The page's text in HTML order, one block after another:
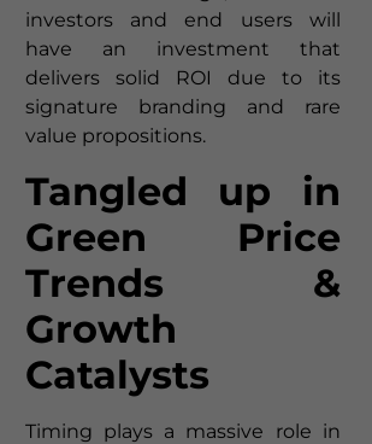
investors and end users will
have an investment that
delivers solid ROI due to its
signature branding and rare
value propositions.
Tangled up in
Green Price
Trends &
Growth
Catalysts
Timing plays a massive role in